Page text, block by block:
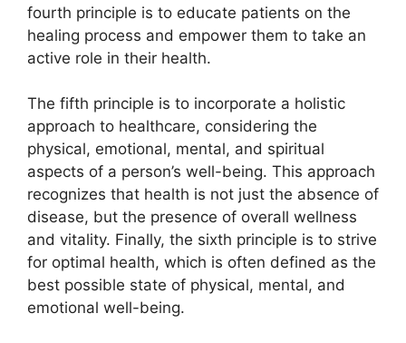
fourth principle is to educate patients on the
healing process and empower them to take an
active role in their health.
The fifth principle is to incorporate a holistic
approach to healthcare, considering the
physical, emotional, mental, and spiritual
aspects of a person’s well-being. This approach
recognizes that health is not just the absence of
disease, but the presence of overall wellness
and vitality. Finally, the sixth principle is to strive
for optimal health, which is often defined as the
best possible state of physical, mental, and
emotional well-being.